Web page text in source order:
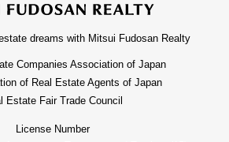
dreams with Mitsui Fudosan Realty
Companies Association of Japan
of Real Estate Agents of Japan
Estate Fair Trade Council
License Number